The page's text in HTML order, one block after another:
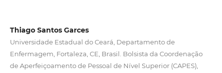
Thiago Santos Garces
Universidade Estadual do Ceará, Departamento de
Enfermagem, Fortaleza, CE, Brasil. Bolsista da Coordenação
de Aperfeiçoamento de Pessoal de Nível Superior (CAPES),